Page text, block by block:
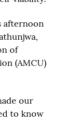
afternoon
of
(AMCU)
our
to know